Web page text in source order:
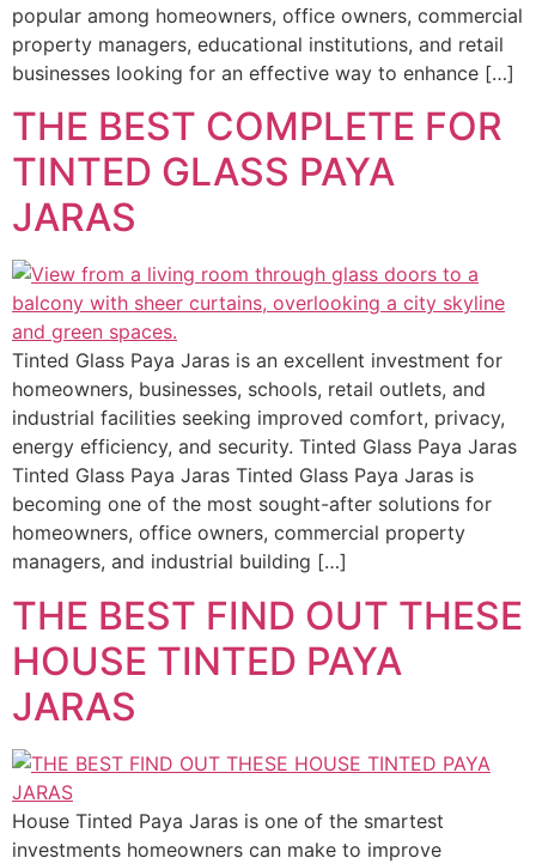
popular among homeowners, office owners, commercial
property managers, educational institutions, and retail
businesses looking for an effective way to enhance […]
THE BEST COMPLETE FOR
TINTED GLASS PAYA
JARAS
Tinted Glass Paya Jaras is an excellent investment for
homeowners, businesses, schools, retail outlets, and
industrial facilities seeking improved comfort, privacy,
energy efficiency, and security. Tinted Glass Paya Jaras
Tinted Glass Paya Jaras Tinted Glass Paya Jaras is
becoming one of the most sought-after solutions for
homeowners, office owners, commercial property
managers, and industrial building […]
THE BEST FIND OUT THESE
HOUSE TINTED PAYA
JARAS
House Tinted Paya Jaras is one of the smartest
investments homeowners can make to improve